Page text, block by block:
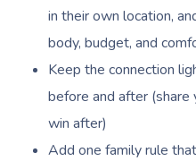
in their own location,
body, budget, and
Keep the connection
before and after (share
win after)
Add one family rule